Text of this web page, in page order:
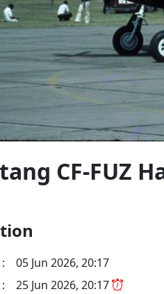
CF-FUZ
:
05 Jun 2026, 20:17
:
25 Jun 2026, 20:17